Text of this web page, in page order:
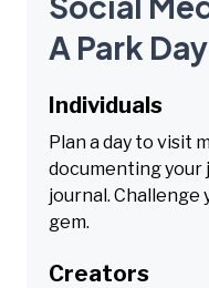
A Park Day
Individuals
Plan a day to visit
documenting your
journal. Challenge
gem.
Creators